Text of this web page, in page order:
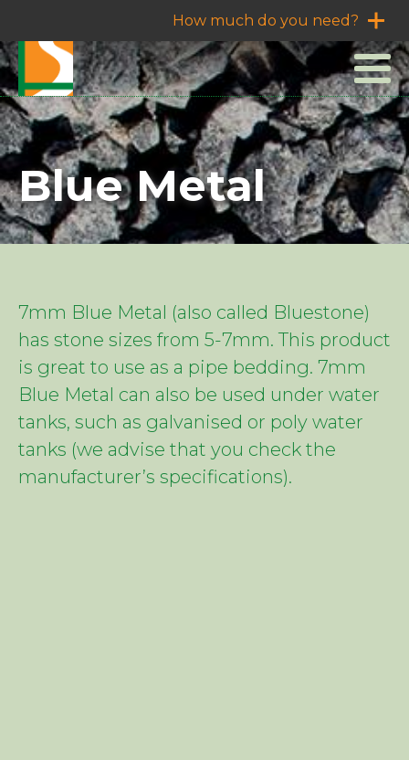
How much do you need?
Blue Metal
7mm Blue Metal (also called Bluestone)
has stone sizes from 5-7mm. This product
is great to use as a pipe bedding. 7mm
Blue Metal can also be used under water
tanks, such as galvanised or poly water
tanks (we advise that you check the
manufacturer’s specifications).